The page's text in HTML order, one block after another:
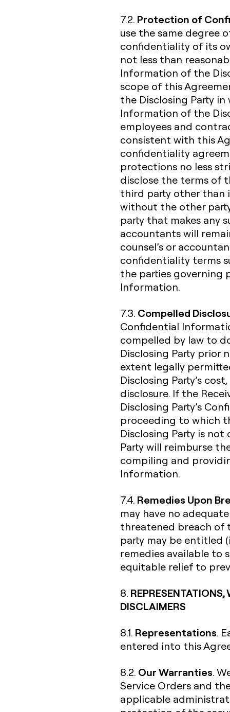
7.2. Protection of
use the same degree
confidentiality of its
not less than
Information of the
scope of this
the Disclosing Party
Information of the
employees and
consistent with this
confidentiality
protections no less
disclose the terms of
third party other than
without the other
party that makes any
accountants will
counsel’s or
confidentiality terms
the parties governing
Information.
7.3. Compelled
Confidential
compelled by law to
Disclosing Party prior
extent legally
Disclosing Party’s
disclosure. If the
Disclosing Party’s
proceeding to which
Disclosing Party is
Party will reimburse
compiling and
Information.
7.4. Remedies Upon
may have no
threatened breach of
party may be entitled
remedies available to
equitable relief to
8. REPRESENTATIONS,
DISCLAIMERS
8.1. Representations.
entered into this
8.2. Our Warranties.
Service Orders and
applicable